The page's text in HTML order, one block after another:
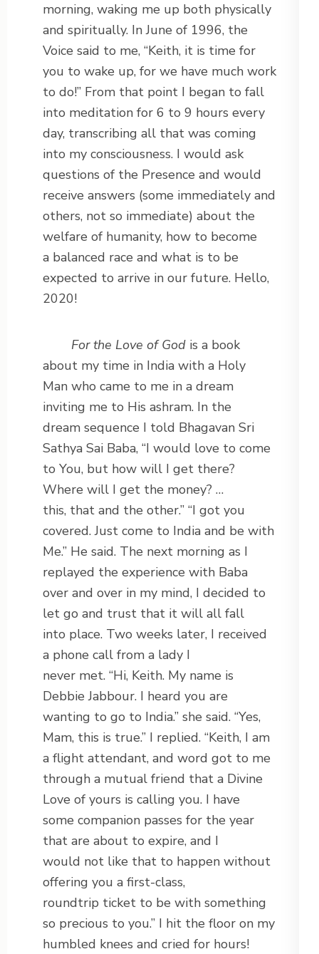
morning, waking me up both physically
and spiritually. In June of 1996, the
Voice said to me, “Keith, it is time for
you to wake up, for we have much work
to do!” From that point I began to fall
into meditation for 6 to 9 hours every
day, transcribing all that was coming
into my consciousness. I would ask
questions of the Presence and would
receive answers (some immediately and
others, not so immediate) about the
welfare of humanity, how to become
a balanced race and what is to be
expected to arrive in our future. Hello,
2020!
For the Love of God is a book
about my time in India with a Holy
Man who came to me in a dream
inviting me to His ashram. In the
dream sequence I told Bhagavan Sri
Sathya Sai Baba, “I would love to come
to You, but how will I get there?
Where will I get the money? …
this, that and the other.” “I got you
covered. Just come to India and be with
Me.” He said. The next morning as I
replayed the experience with Baba
over and over in my mind, I decided to
let go and trust that it will all fall
into place. Two weeks later, I received
a phone call from a lady I
never met. “Hi, Keith. My name is
Debbie Jabbour. I heard you are
wanting to go to India.” she said. “Yes,
Mam, this is true.” I replied. “Keith, I am
a flight attendant, and word got to me
through a mutual friend that a Divine
Love of yours is calling you. I have
some companion passes for the year
that are about to expire, and I
would not like that to happen without
offering you a first-class,
roundtrip ticket to be with something
so precious to you.” I hit the floor on my
humbled knees and cried for hours!